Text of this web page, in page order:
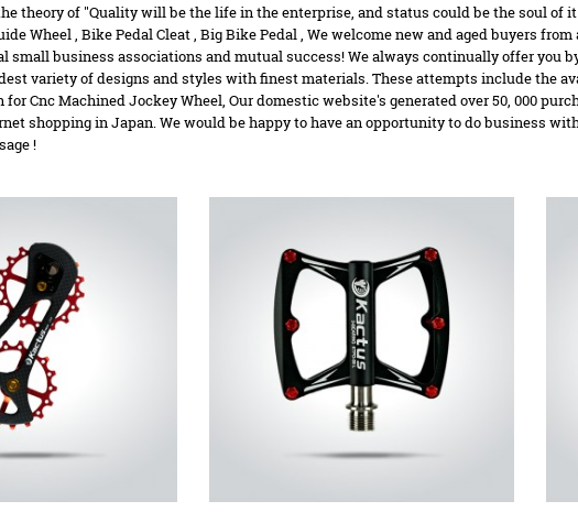
theory of "Quality will be the life in the enterprise, and status could be the soul of
Wheel, Bike Pedal Cleat, Big Bike Pedal, We welcome new and aged buyers
small business associations and mutual success! We always continually offer you
variety of designs and styles with finest materials. These attempts include the
Cnc Machined Jockey Wheel, Our domestic website's generated over 50, 000
shopping in Japan. We would be happy to have an opportunity to do business
!